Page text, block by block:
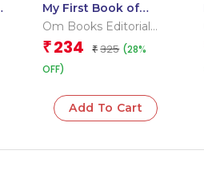
My First Book of
Dinosaurs
Om Books Editorial
Team
₹ 234 ₹ 325 (28%
OFF)
Add To Cart